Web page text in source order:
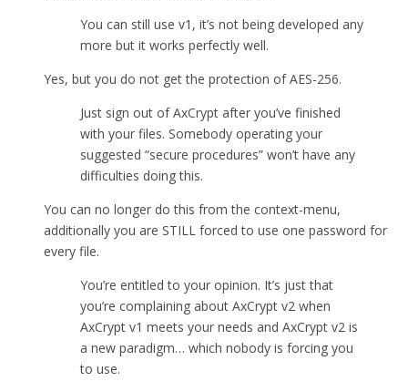
You can still use v1, it’s not being developed any
more but it works perfectly well.
Yes, but you do not get the protection of AES-256.
Just sign out of AxCrypt after you’ve finished
with your files. Somebody operating your
suggested “secure procedures” won’t have any
difficulties doing this.
You can no longer do this from the context-menu,
additionally you are STILL forced to use one password for
every file.
You’re entitled to your opinion. It’s just that
you’re complaining about AxCrypt v2 when
AxCrypt v1 meets your needs and AxCrypt v2 is
a new paradigm… which nobody is forcing you
to use.